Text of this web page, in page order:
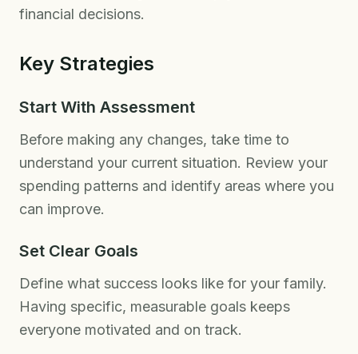
financial decisions.
Key Strategies
Start With Assessment
Before making any changes, take time to
understand your current situation. Review your
spending patterns and identify areas where you
can improve.
Set Clear Goals
Define what success looks like for your family.
Having specific, measurable goals keeps
everyone motivated and on track.